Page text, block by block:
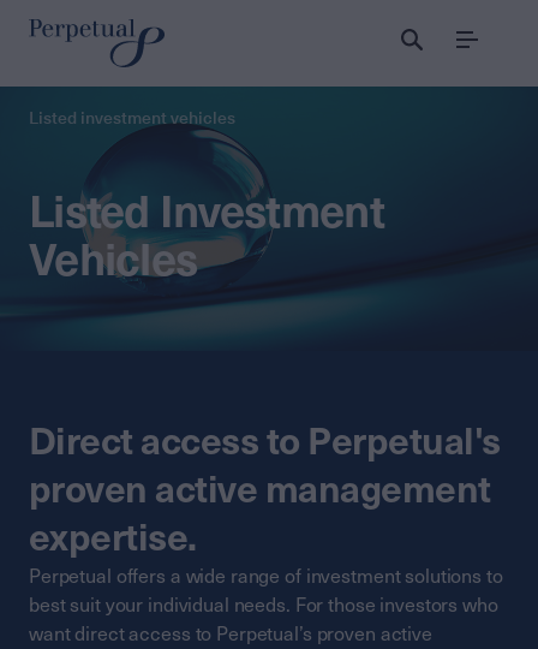
Menu
Listed investment vehicles
Listed Investment
Vehicles
Direct access to Perpetual's
proven active management
expertise.
Perpetual offers a wide range of investment solutions to
best suit your individual needs. For those investors who
want direct access to Perpetual’s proven active